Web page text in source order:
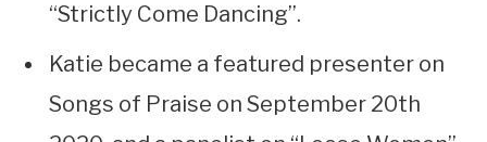
“Strictly Come Dancing”.
Katie became a featured presenter on
Songs of Praise on September 20th